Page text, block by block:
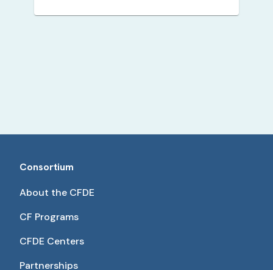
Consortium
About the CFDE
CF Programs
CFDE Centers
Partnerships